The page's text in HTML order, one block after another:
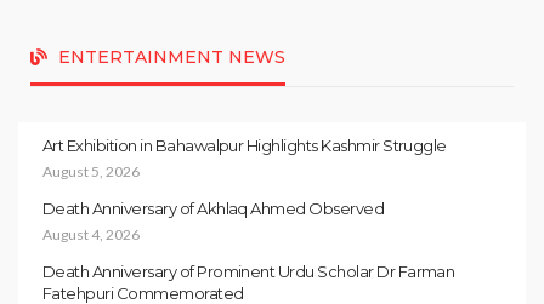
ENTERTAINMENT NEWS
Art Exhibition in Bahawalpur Highlights Kashmir Struggle
August 5, 2026
Death Anniversary of Akhlaq Ahmed Observed
August 4, 2026
Death Anniversary of Prominent Urdu Scholar Dr Farman
Fatehpuri Commemorated